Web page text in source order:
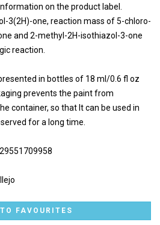
on the product label.
3(2H)-one, reaction mass of 5-chloro-
and 2-methyl-2H-isothiazol-3-one
reaction.
in bottles of 18 ml/0.6 fl oz
prevents the paint from
container, so that It can be used in
for a long time.